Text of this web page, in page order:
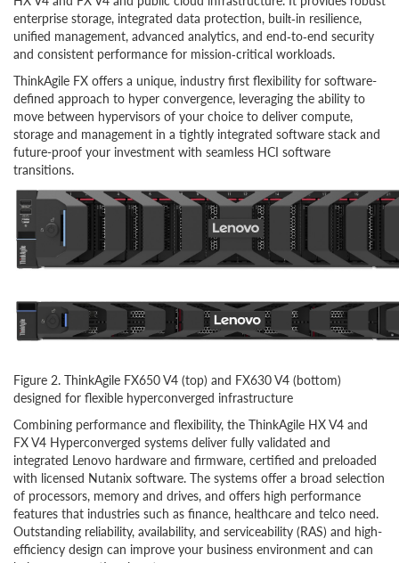
enterprise storage, integrated data protection, built‑in resilience,
unified management, advanced analytics, and end‑to‑end security
and consistent performance for mission‑critical workloads.
ThinkAgile FX offers a unique, industry first flexibility for software-
defined approach to hyper convergence, leveraging the ability to
move between hypervisors of your choice to deliver compute,
storage and management in a tightly integrated software stack and
future-proof your investment with seamless HCI software
transitions.
Figure 2. ThinkAgile FX650 V4 (top) and FX630 V4 (bottom)
designed for flexible hyperconverged infrastructure
Combining performance and flexibility, the ThinkAgile HX V4 and
FX V4 Hyperconverged systems deliver fully validated and
integrated Lenovo hardware and firmware, certified and preloaded
with licensed Nutanix software. The systems offer a broad selection
of processors, memory and drives, and offers high performance
features that industries such as finance, healthcare and telco need.
Outstanding reliability, availability, and serviceability (RAS) and high-
efficiency design can improve your business environment and can